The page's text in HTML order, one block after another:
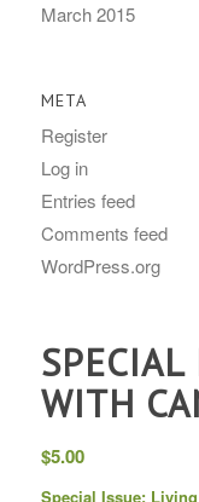
March 2015
META
Register
Log in
Entries feed
Comments feed
WordPress.org
WITH
$5.00
Special Issue: